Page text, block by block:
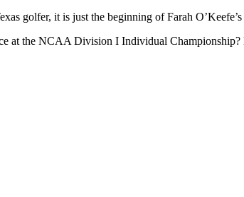
golfer, it is just the beginning of Farah O’Keefe’s
at the NCAA Division I Individual Championship?